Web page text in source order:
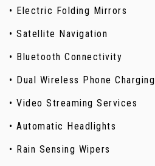
• Electric Folding Mirrors
• Satellite Navigation
• Bluetooth Connectivity
• Dual Wireless Phone Charging
• Video Streaming Services
• Automatic Headlights
• Rain Sensing Wipers